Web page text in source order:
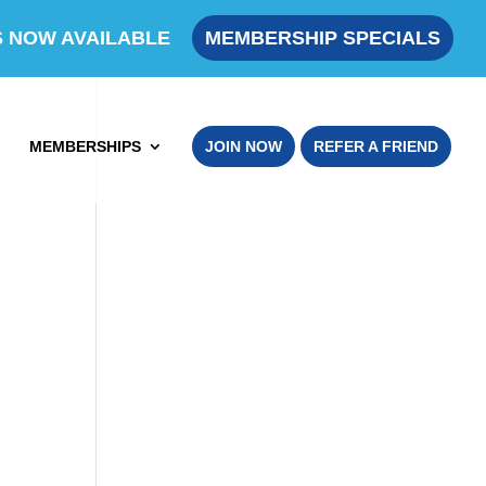
NOW AVAILABLE MEMBERSHIP SPECIALS
MEMBERSHIPS JOIN NOW REFER A FRIEND